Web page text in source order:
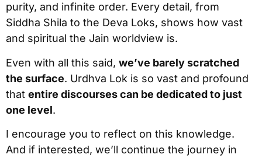
purity, and infinite order. Every detail, from
Siddha Shila to the Deva Loks, shows how vast
and spiritual the Jain worldview is.
Even with all this said, we’ve barely scratched
the surface. Urdhva Lok is so vast and profound
that entire discourses can be dedicated to just
one level.
I encourage you to reflect on this knowledge.
And if interested, we’ll continue the journey in